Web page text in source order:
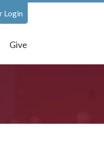
Login
Give